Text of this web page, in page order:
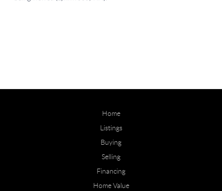
Home
Listings
Buying
Selling
Financing
Home Value